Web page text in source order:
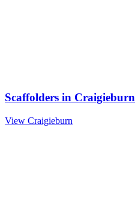
Scaffolders in Craigieburn
View Craigieburn